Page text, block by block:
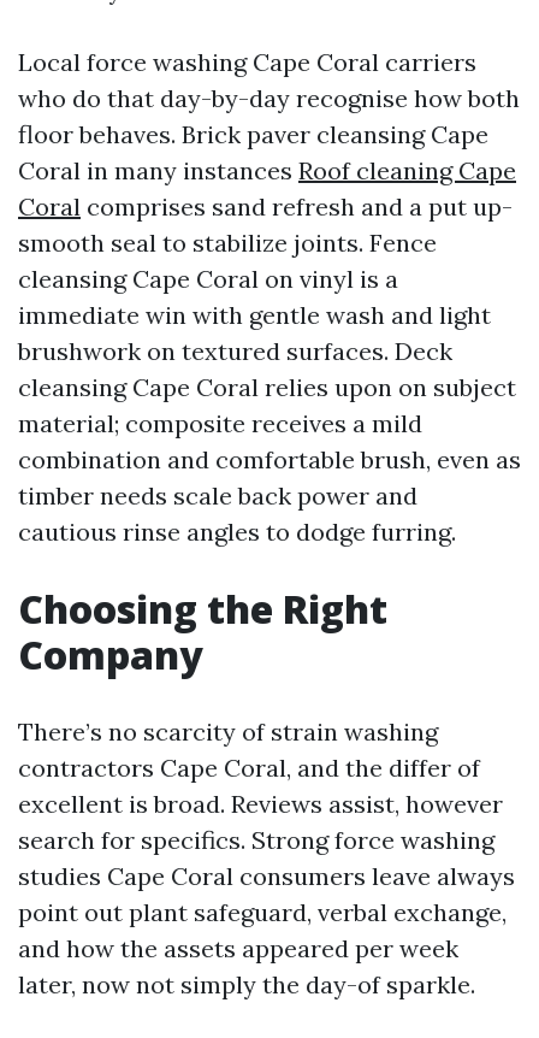
Local force washing Cape Coral carriers
who do that day-by-day recognise how both
floor behaves. Brick paver cleansing Cape
Coral in many instances Roof cleaning Cape
Coral comprises sand refresh and a put up-
smooth seal to stabilize joints. Fence
cleansing Cape Coral on vinyl is a
immediate win with gentle wash and light
brushwork on textured surfaces. Deck
cleansing Cape Coral relies upon on subject
material; composite receives a mild
combination and comfortable brush, even as
timber needs scale back power and
cautious rinse angles to dodge furring.
Choosing the Right
Company
There’s no scarcity of strain washing
contractors Cape Coral, and the differ of
excellent is broad. Reviews assist, however
search for specifics. Strong force washing
studies Cape Coral consumers leave always
point out plant safeguard, verbal exchange,
and how the assets appeared per week
later, now not simply the day-of sparkle.